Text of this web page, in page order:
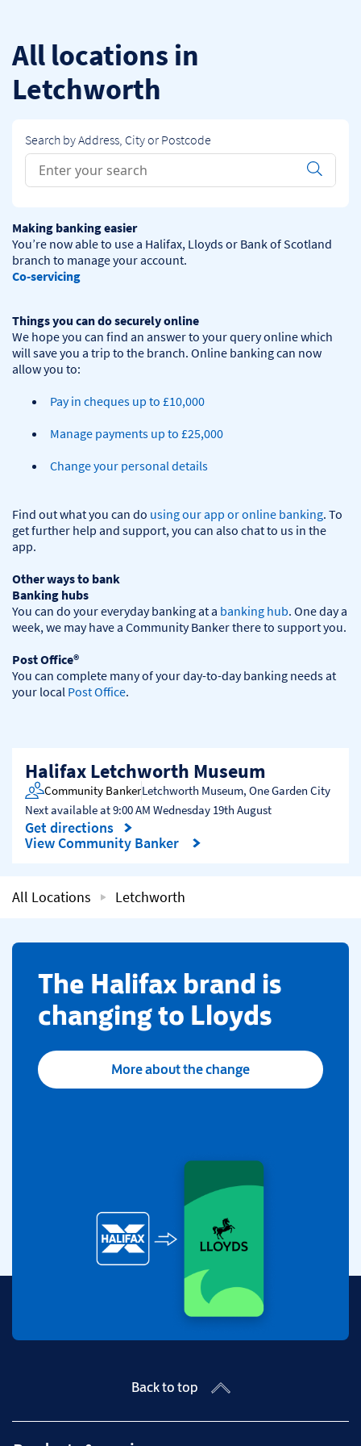
All locations in
Letchworth
Search by Address, City or Postcode
Conduct a search
Submit
Making banking easier
You’re now able to use a Halifax, Lloyds or Bank of Scotland
Co-servicing
Things you can do securely online
We hope you can find an answer to your query online which
will save you a trip to the branch. Online banking can now
Pay in cheques up to £10,000
Manage payments up to £25,000
Change your personal details
Find out what you can do using our app or online banking. To
get further help and support, you can also chat to us in the
app.
Other ways to bank
Banking hubs
You can do your everyday banking at a banking hub. One day a
week, we may have a Community Banker there to support you.​
Post Office®
You can complete many of your day-to-day banking needs at
your local Post Office.
Halifax Letchworth Museum
Community BankerLetchworth Museum, One Garden City
Next available at9:00 AM Wednesday 19th August
Get directions
Link Opens in New Tab
View Community Banker
All Locations Letchworth
​The Halifax brand is
changing to Lloyds
More about the change
Back to top